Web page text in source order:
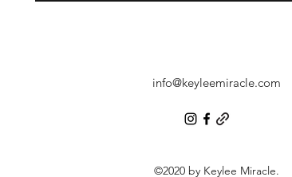
info@keyleemiracle.com
©2020 by Keylee Miracle.